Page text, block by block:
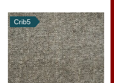
Crib5